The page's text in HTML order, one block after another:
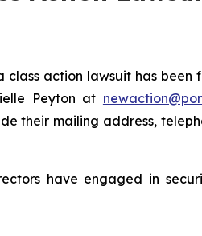
action lawsuit has been
Peyton at
their mailing address,
have engaged in